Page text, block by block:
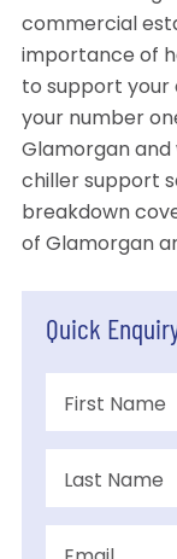
commercial
importance of
to support your
your number
Glamorgan and
chiller support
breakdown
of Glamorgan
Quick